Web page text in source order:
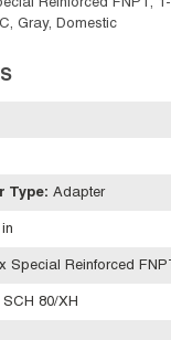
Reinforced FNPT,
Gray, Domestic
Type: Adapter
Special Reinforced FNPT
SCH 80/XH